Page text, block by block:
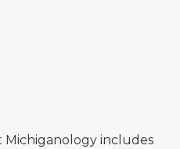
includes